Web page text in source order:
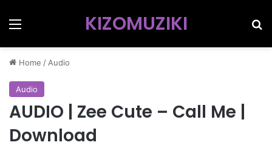
Menu KIZOMUZIKI
Home / Audio
Audio
AUDIO | Zee Cute – Call Me |
Download